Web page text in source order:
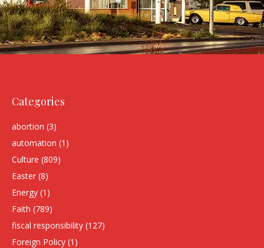
Categories
abortion (3)
automation (1)
Culture (809)
Easter (8)
Energy (1)
Faith (789)
fiscal responsibility (127)
Foreign Policy (1)